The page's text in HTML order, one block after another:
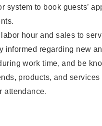
system to book guests’
hour and sales to
informed regarding new
work time, and be
products, and
attendance.